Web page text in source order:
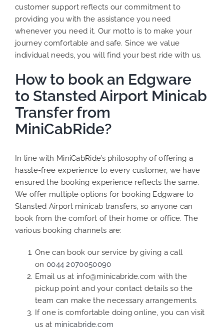
customer support reflects our commitment to
providing you with the assistance you need
whenever you need it. Our motto is to make your
journey comfortable and safe. Since we value
individual needs, you will find your best ride with us.
How to book an Edgware
to Stansted Airport Minicab
Transfer from
MiniCabRide?
In line with MiniCabRide’s philosophy of offering a
hassle-free experience to every customer, we have
ensured the booking experience reflects the same.
We offer multiple options for booking Edgware to
Stansted Airport minicab transfers, so anyone can
book from the comfort of their home or office. The
various booking channels are:
One can book our service by giving a call
on 0044 2070050090
Email us at info@minicabride.com with the
pickup point and your contact details so the
team can make the necessary arrangements.
If one is comfortable doing online, you can visit
us at minicabride.com